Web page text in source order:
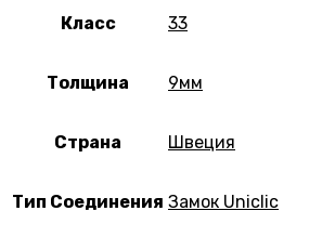
Класс 33
Толщина 9мм
Страна Швеция
Тип Соединения Замок Uniclic